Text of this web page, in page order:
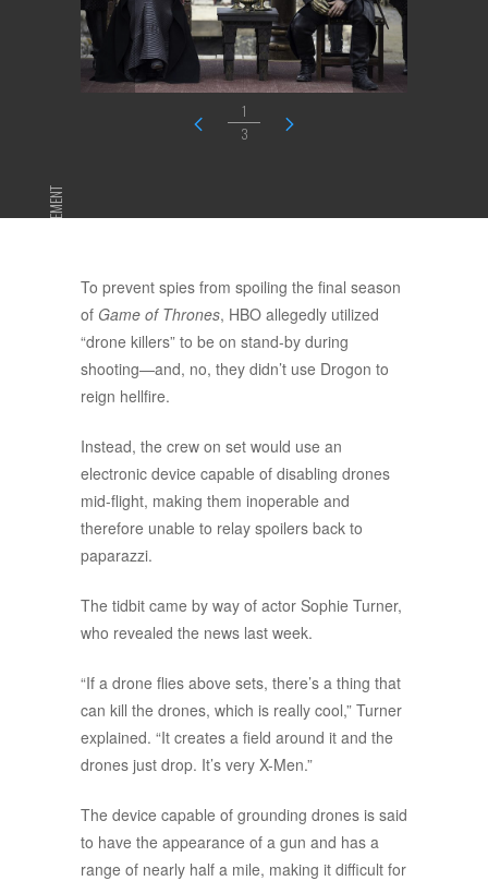
1
3
ADVERTISEMENT
To prevent spies from spoiling the final season
of Game of Thrones, HBO allegedly utilized
“drone killers” to be on stand-by during
shooting—and, no, they didn’t use Drogon to
reign hellfire.
Instead, the crew on set would use an
electronic device capable of disabling drones
mid-flight, making them inoperable and
therefore unable to relay spoilers back to
paparazzi.
The tidbit came by way of actor Sophie Turner,
who revealed the news last week.
“If a drone flies above sets, there’s a thing that
can kill the drones, which is really cool,” Turner
explained. “It creates a field around it and the
drones just drop. It’s very X-Men.”
The device capable of grounding drones is said
to have the appearance of a gun and has a
range of nearly half a mile, making it difficult for